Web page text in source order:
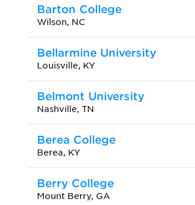
Barton College
Wilson, NC
Bellarmine University
Louisville, KY
Belmont University
Nashville, TN
Berea College
Berea, KY
Berry College
Mount Berry, GA